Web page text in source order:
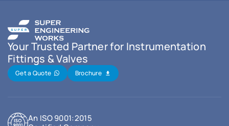
Your Trusted Partner for Instrumentation
Fittings & Valves
Get a Quote Brochure
An ISO 9001:2015